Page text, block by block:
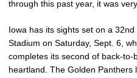
through this past year, it was
Iowa has its sights set on a
Stadium on Saturday, Sept. 6,
completes its second of back-to-
heartland. The Golden Panthers